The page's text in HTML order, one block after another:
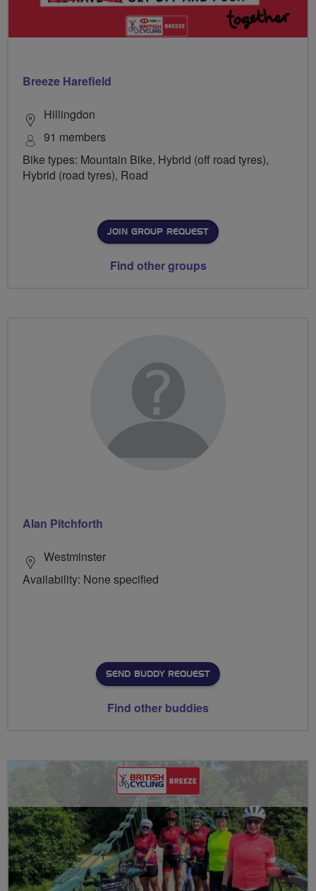
Breeze Harefield
Hillingdon
91 members
Bike types: Mountain Bike, Hybrid (off road tyres),
Hybrid (road tyres), Road
JOIN GROUP REQUEST
Find other groups
Alan Pitchforth
Westminster
Availability: None specified
SEND BUDDY REQUEST
Find other buddies